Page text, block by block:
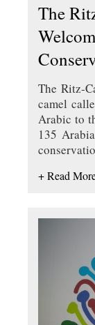
The
The Ritz-
camel
Arabic to
135
+ Read